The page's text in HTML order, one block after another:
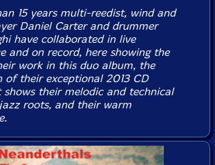
15 years multi-reedist, wind and
Daniel Carter and drummer
have collaborated in live
and on record, here showing the
work in this duo album, the
of their exceptional 2013 CD
shows their melodic and technical
roots, and their warm